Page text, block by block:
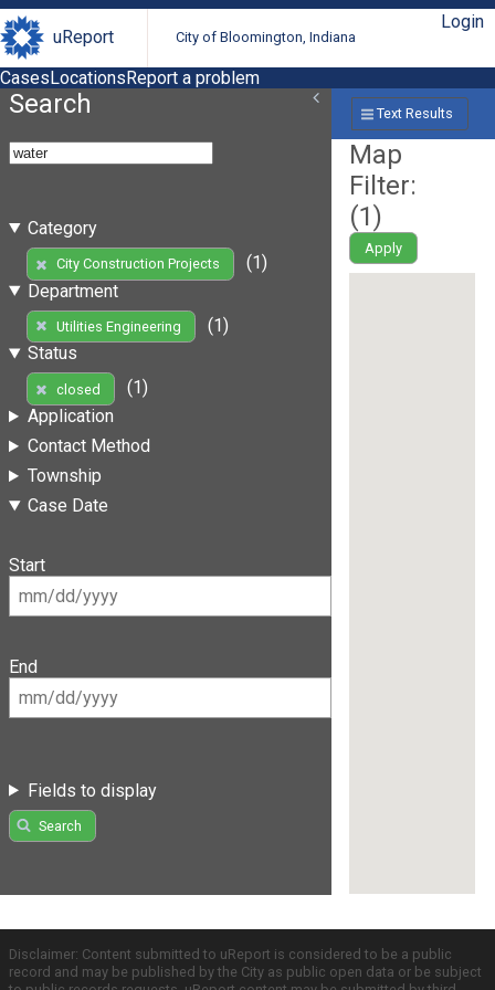
uReport City of Bloomington, Indiana
Login
CasesLocationsReport a problem
Search
Category
City Construction Projects
(1)
Department
Utilities Engineering
(1)
Status
closed
(1)
Application
Contact Method
Township
Case Date
Start
End
Fields to display
Search
Text Results
Map
Filter:
(1)
Apply
Disclaimer: Content submitted to uReport is considered to be a public
record and may be published by the City as public open data or be subject